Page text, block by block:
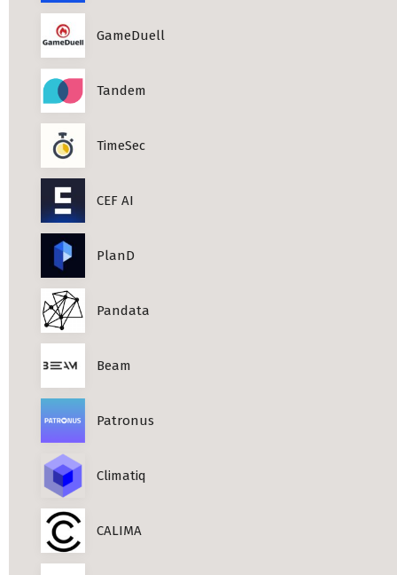
Professional Studies in Berlin
GameDuell
Tandem
TimeSec
CEF AI
PlanD
Pandata
Beam
Patronus
Climatiq
CALIMA